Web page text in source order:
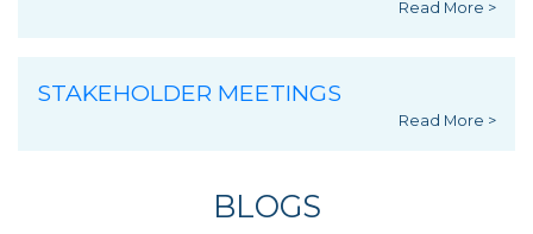
Read More >
STAKEHOLDER MEETINGS
Read More >
BLOGS